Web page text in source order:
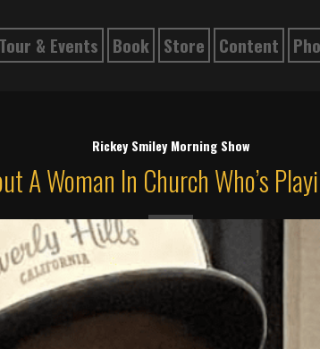
Tour & Events Book Store Content
Rickey Smiley Morning Show
A Woman In Church Who’s